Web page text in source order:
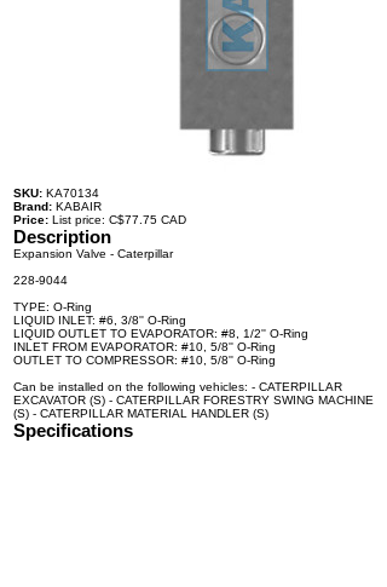
SKU: KA70134
Brand: KABAIR
Price: List price: C$77.75 CAD
Description
Expansion Valve - Caterpillar
228-9044
TYPE: O-Ring
LIQUID INLET: #6, 3/8'' O-Ring
LIQUID OUTLET TO EVAPORATOR: #8, 1/2'' O-Ring
INLET FROM EVAPORATOR: #10, 5/8'' O-Ring
OUTLET TO COMPRESSOR: #10, 5/8'' O-Ring
Can be installed on the following vehicles: - CATERPILLAR
EXCAVATOR (S) - CATERPILLAR FORESTRY SWING MACHINE
(S) - CATERPILLAR MATERIAL HANDLER (S)
Specifications